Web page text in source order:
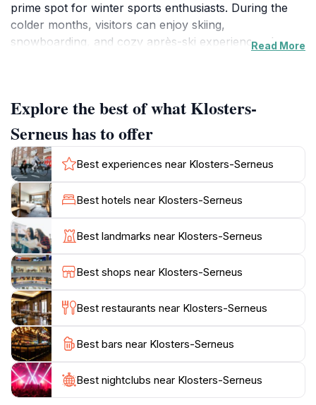
prime spot for winter sports enthusiasts. During the
colder months, visitors can enjoy skiing,
snowboarding, and cozy après-ski experiences. In
exploring the diverse flora and fauna of the region.
The quaint village atmosphere is accentuated by
traditional Swiss architecture, with chalets dotting the
landscape alongside modern amenities that cater to
tourists. The local culture is rich and inviting, with
various events and festivals held throughout the year
that highlight Swiss traditions, music, and cuisine.
Visitors can indulge in local culinary delights at
charming restaurants and cafes, where fondue and
raclette are must-try dishes. Klosters-Serneus also
offers a number of wellness and spa options, allowing
tourists to unwind after a day of exploration. Don't
miss the chance to take scenic rides on the
surrounding cable cars, which provide breathtaking
views of the majestic mountains and valleys below.
Whether you're seeking adventure on the slopes or a
peaceful retreat in nature, Klosters-Serneus invites
you to experience all the beauty and excitement the
Read More
Explore the best of what Klosters-
Serneus has to offer
Best experiences near Klosters-Serneus
Best hotels near Klosters-Serneus
Best landmarks near Klosters-Serneus
Best shops near Klosters-Serneus
Best restaurants near Klosters-Serneus
Best bars near Klosters-Serneus
Best nightclubs near Klosters-Serneus